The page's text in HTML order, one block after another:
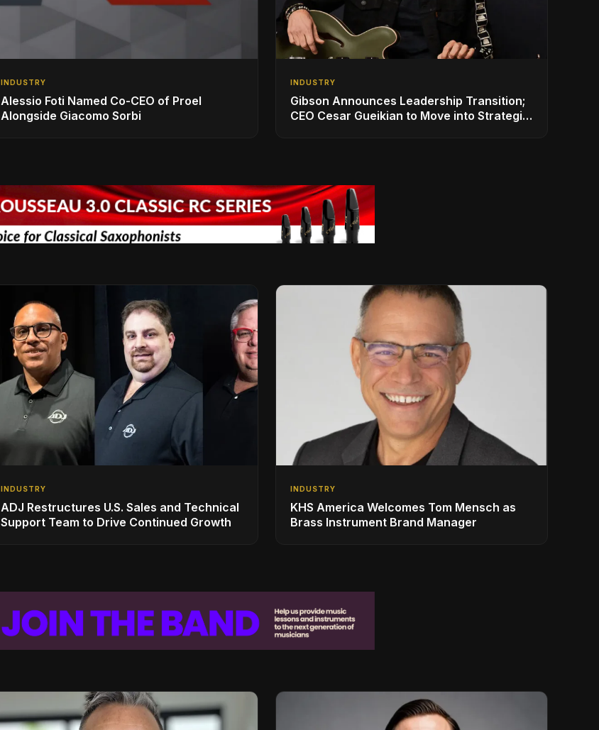
INDUSTRY
Alessio Foti Named Co-CEO of Proel
Alongside Giacomo Sorbi
INDUSTRY
Gibson Announces Leadership Transition;
CEO Cesar Gueikian to Move into Strategic
INDUSTRY
ADJ Restructures U.S. Sales and Technical
Support Team to Drive Continued Growth
INDUSTRY
KHS America Welcomes Tom Mensch as
Brass Instrument Brand Manager